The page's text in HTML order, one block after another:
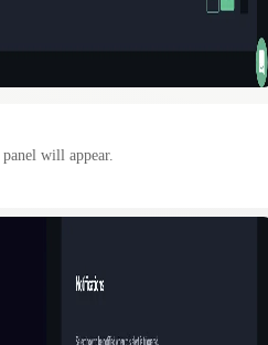
panel will appear.